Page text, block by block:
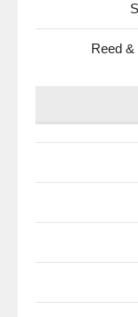
Reed